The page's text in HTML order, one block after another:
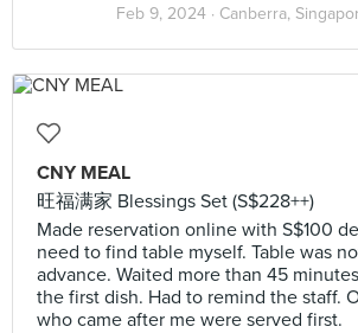
Feb 9, 2024 · Canberra,
CNY MEAL
旺福满家 Blessings Set (S$228++)
Made reservation online with S$100
need to find table myself. Table was
advance. Waited more than 45
the first dish. Had to remind the staff.
who came after me were served first.